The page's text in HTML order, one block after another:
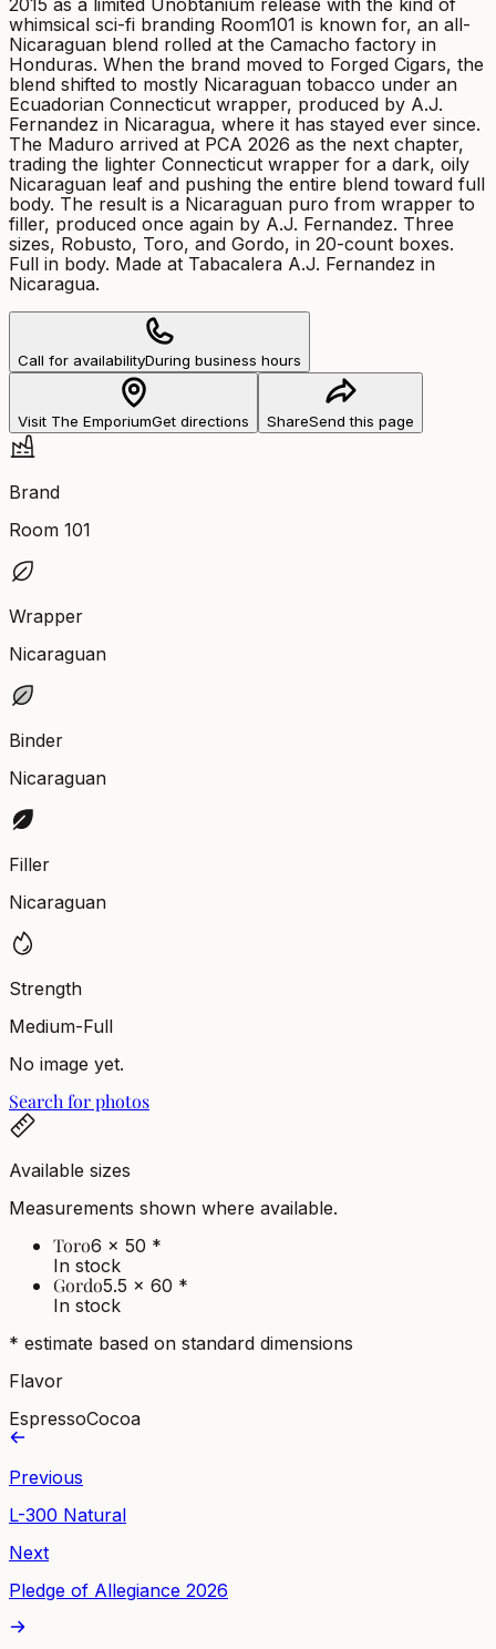
2015 as a limited Unobtanium release with the kind of
whimsical sci-fi branding Room101 is known for, an all-
Nicaraguan blend rolled at the Camacho factory in
Honduras. When the brand moved to Forged Cigars, the
blend shifted to mostly Nicaraguan tobacco under an
Ecuadorian Connecticut wrapper, produced by A.J.
Fernandez in Nicaragua, where it has stayed ever since.
The Maduro arrived at PCA 2026 as the next chapter,
trading the lighter Connecticut wrapper for a dark, oily
Nicaraguan leaf and pushing the entire blend toward full
body. The result is a Nicaraguan puro from wrapper to
filler, produced once again by A.J. Fernandez. Three
sizes, Robusto, Toro, and Gordo, in 20-count boxes.
Full in body. Made at Tabacalera A.J. Fernandez in
Nicaragua.
Call for availabilityDuring business hours
Visit The EmporiumGet directions ShareSend this page
Brand
Room 101
Wrapper
Nicaraguan
Binder
Nicaraguan
Filler
Nicaraguan
Strength
Medium-Full
No image yet.
Search for photos
Available sizes
Measurements shown where available.
Toro6 x 50 *
In stock
Gordo5.5 x 60 *
In stock
* estimate based on standard dimensions
Flavor
EspressoCocoa
Previous
L-300 Natural
Next
Pledge of Allegiance 2026